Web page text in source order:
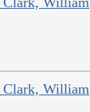
Clark, William